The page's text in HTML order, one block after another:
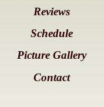
Reviews
Schedule
Picture Gallery
Contact